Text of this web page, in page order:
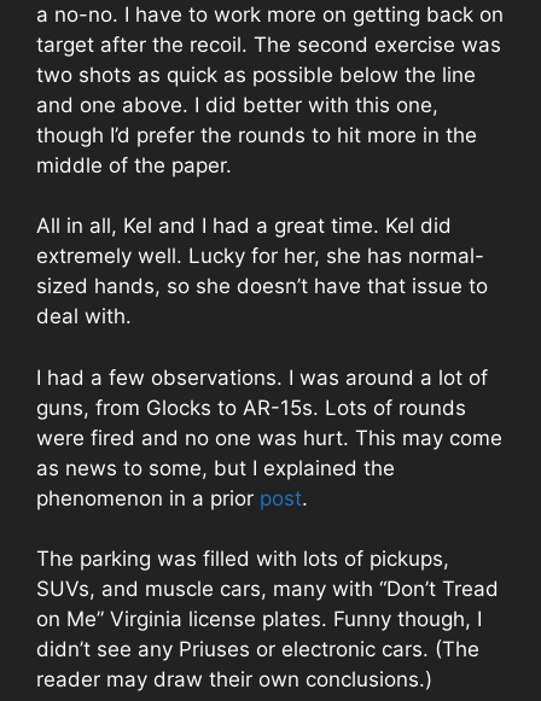
a no-no. I have to work more on getting back on
target after the recoil. The second exercise was
two shots as quick as possible below the line
and one above. I did better with this one,
though I’d prefer the rounds to hit more in the
middle of the paper.
All in all, Kel and I had a great time. Kel did
extremely well. Lucky for her, she has normal-
sized hands, so she doesn’t have that issue to
deal with.
I had a few observations. I was around a lot of
guns, from Glocks to AR-15s. Lots of rounds
were fired and no one was hurt. This may come
as news to some, but I explained the
phenomenon in a prior post.
The parking was filled with lots of pickups,
SUVs, and muscle cars, many with “Don’t Tread
on Me” Virginia license plates. Funny though, I
didn’t see any Priuses or electronic cars. (The
reader may draw their own conclusions.)